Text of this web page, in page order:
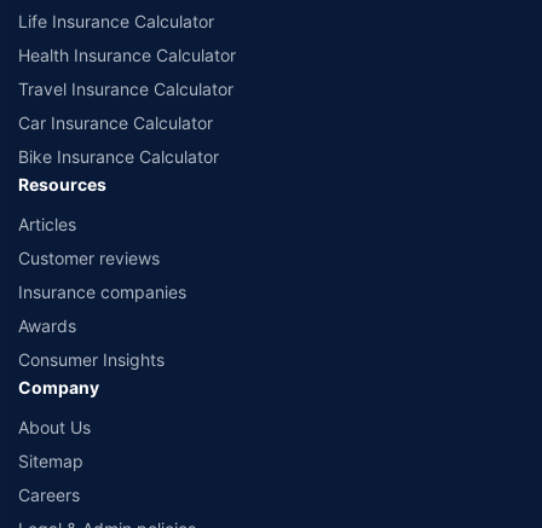
Life Insurance Calculator
Health Insurance Calculator
Travel Insurance Calculator
Car Insurance Calculator
Bike Insurance Calculator
Resources
Articles
Customer reviews
Insurance companies
Awards
Consumer Insights
Company
About Us
Sitemap
Careers